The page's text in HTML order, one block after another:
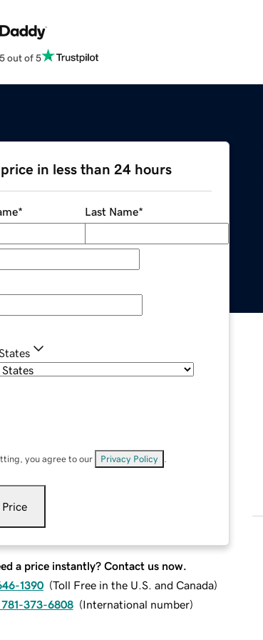
out of 5
in less than 24 hours
* Last Name*
you agree to our Privacy Policy
Price
a price instantly? Contact us now.
1390 (Toll Free in the U.S. and Canada)
781-373-6808 (International number)